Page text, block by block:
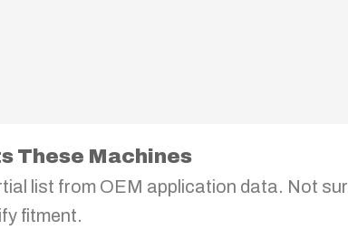
These Machines
list from OEM application data. Not
fitment.